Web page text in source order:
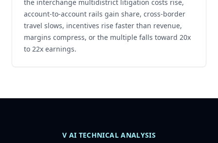
the interchange multidistrict litigation costs rise,
account-to-account rails gain share, cross-border
travel slows, incentives rise faster than revenue,
margins compress, or the multiple falls toward 20x
to 22x earnings.
V AI TECHNICAL ANALYSIS